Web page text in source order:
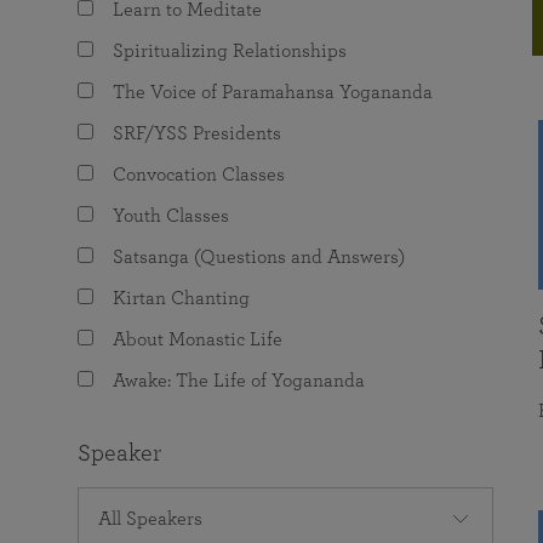
The Value of Group Meditation
Programs for Young Adults
joy that come from attunement with the
Learn to Meditate
Spiritualizing Relationships
The Voice of Paramahansa Yogananda
SRF/YSS Presidents
Convocation Classes
Youth Classes
Satsanga (Questions and Answers)
Kirtan Chanting
About Monastic Life
Awake: The Life of Yogananda
Speaker
All Speakers